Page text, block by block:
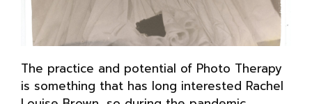
The practice and potential of Photo Therapy
is something that has long interested Rachel